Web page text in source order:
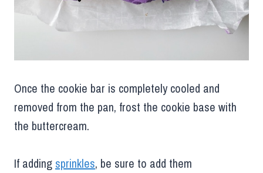
Once the cookie bar is completely cooled and
removed from the pan, frost the cookie base with
the buttercream.
If adding sprinkles, be sure to add them